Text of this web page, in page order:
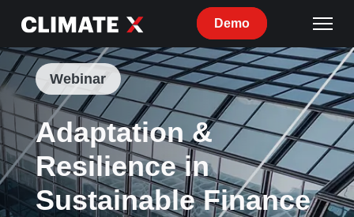
Demo
Webinar
Adaptation &
Resilience in
Sustainable Finance